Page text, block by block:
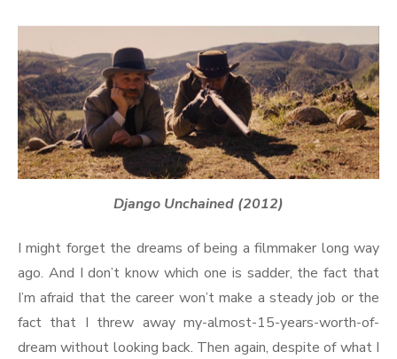
Django Unchained (2012)
I might forget the dreams of being a filmmaker long way
ago. And I don’t know which one is sadder, the fact that
I’m afraid that the career won’t make a steady job or the
fact that I threw away my-almost-15-years-worth-of-
dream without looking back. Then again, despite of what I